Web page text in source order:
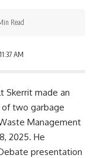
AM
Read
Skerrit made an
of two garbage
Management
2025. He
presentation